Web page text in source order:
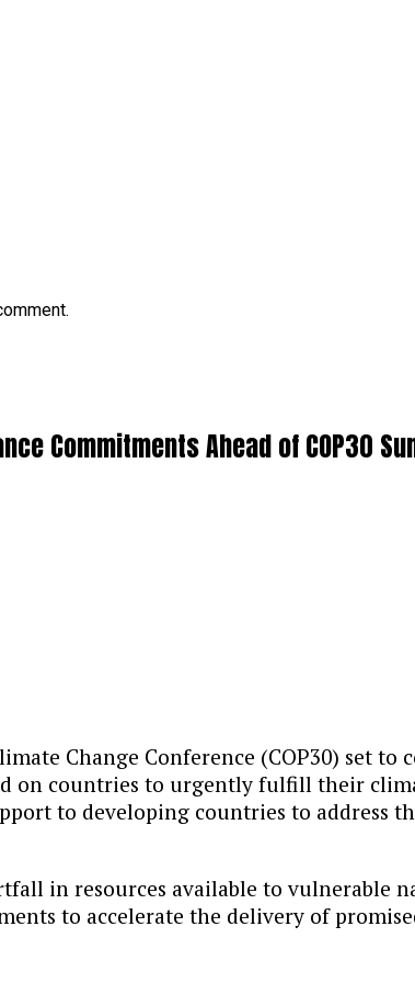
Commitments Ahead of COP30
Change Conference (COP30) set to
on countries to urgently fulfill their
to developing countries to address
in resources available to vulnerable
to accelerate the delivery of